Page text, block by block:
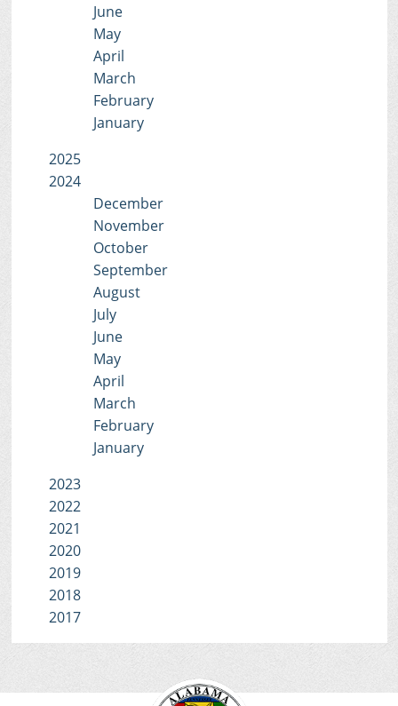
June
May
April
March
February
January
2025
2024
December
November
October
September
August
July
June
May
April
March
February
January
2023
2022
2021
2020
2019
2018
2017